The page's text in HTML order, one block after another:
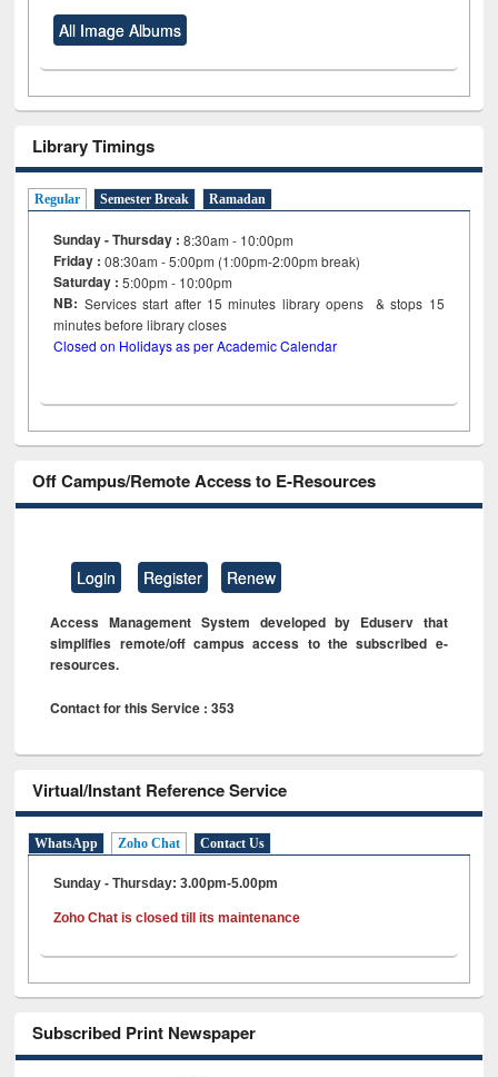
All Image Albums
Library Timings
Regular Semester Break Ramadan
Sunday - Thursday : 8:30am - 10:00pm
Friday :08:30am - 5:00pm (1:00pm-2:00pm break)
Saturday : 5:00pm - 10:00pm
NB: Services start after 15minutes library opens & stops 15
minutes before library closes
Closed on Holidays as per Academic Calendar
Off Campus/Remote Access to E-Resources
Login Register Renew
Access Management System developed by Eduserv that
simplifies remote/off campus access to the subscribed e-
resources.
Contact for this Service : 353
Virtual/Instant Reference Service
WhatsApp Zoho Chat Contact Us
Sunday - Thursday: 3.00pm-5.00pm
Zoho Chat is closed till its maintenance
Subscribed Print Newspaper